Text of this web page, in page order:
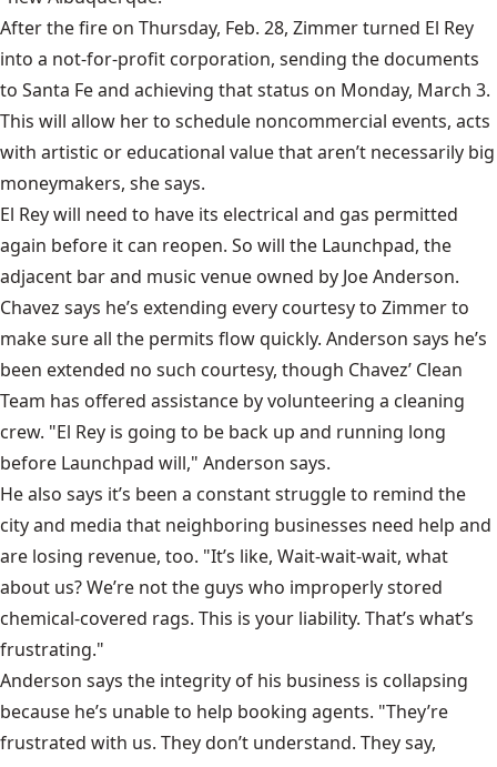
After the fire on Thursday, Feb. 28, Zimmer turned El Rey
into a not-for-profit corporation, sending the documents
to Santa Fe and achieving that status on Monday, March 3.
This will allow her to schedule noncommercial events, acts
with artistic or educational value that aren’t necessarily big
moneymakers, she says.
El Rey will need to have its electrical and gas permitted
again before it can reopen. So will the Launchpad, the
adjacent bar and music venue owned by Joe Anderson.
Chavez says he’s extending every courtesy to Zimmer to
make sure all the permits flow quickly. Anderson says he’s
been extended no such courtesy, though Chavez’ Clean
Team has offered assistance by volunteering a cleaning
crew. "El Rey is going to be back up and running long
before Launchpad will," Anderson says.
He also says it’s been a constant struggle to remind the
city and media that neighboring businesses need help and
are losing revenue, too. "It’s like, Wait-wait-wait, what
about us? We’re not the guys who improperly stored
chemical-covered rags. This is your liability. That’s what’s
frustrating."
Anderson says the integrity of his business is collapsing
because he’s unable to help booking agents. "They’re
frustrated with us. They don’t understand. They say,